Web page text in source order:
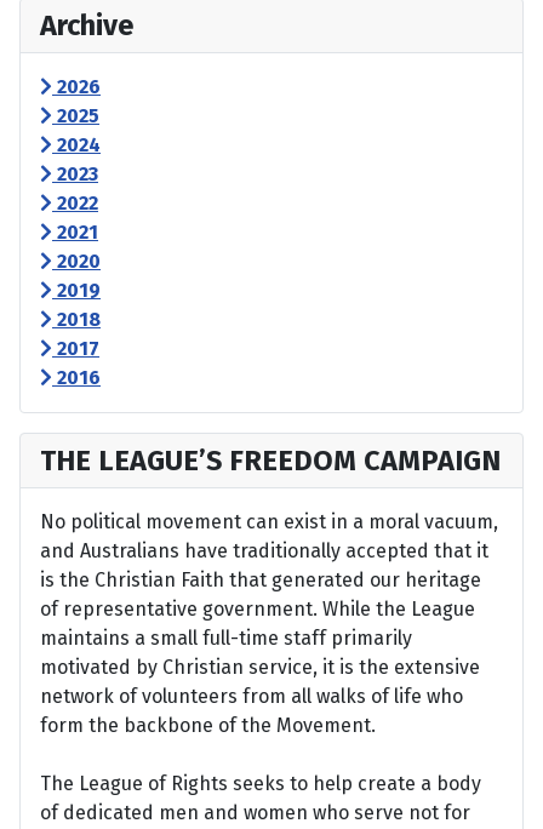
Archive
2026
2025
2024
2023
2022
2021
2020
2019
2018
2017
2016
THE LEAGUE’S FREEDOM CAMPAIGN
No political movement can exist in a moral vacuum,
and Australians have traditionally accepted that it
is the Christian Faith that generated our heritage
of representative government. While the League
maintains a small full-time staff primarily
motivated by Christian service, it is the extensive
network of volunteers from all walks of life who
form the backbone of the Movement.
The League of Rights seeks to help create a body
of dedicated men and women who serve not for